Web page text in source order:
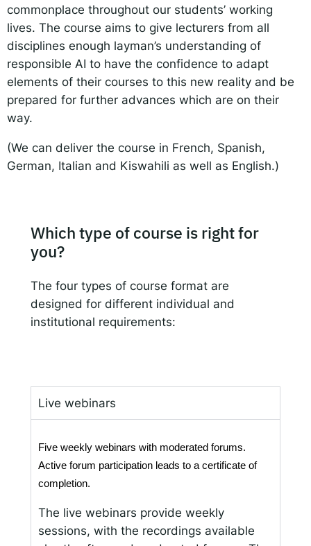
commonplace throughout our students’ working
lives. The course aims to give lecturers from all
disciplines enough layman’s understanding of
responsible AI to have the confidence to adapt
elements of their courses to this new reality and be
prepared for further advances which are on their
way.
(We can deliver the course in French, Spanish,
German, Italian and Kiswahili as well as English.)
Which type of course is right for
you?
The four types of course format are
designed for different individual and
institutional requirements:
Live webinars
Five weekly webinars with moderated forums.
Active forum participation leads to a certificate of
completion.
The live webinars provide weekly
sessions, with the recordings available